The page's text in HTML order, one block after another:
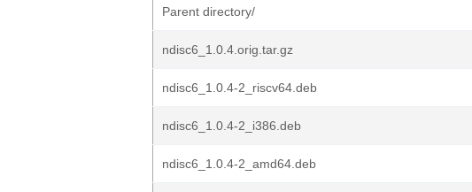
Parent directory/
ndisc6_1.0.4.orig.tar.gz
ndisc6_1.0.4-2_riscv64.deb
ndisc6_1.0.4-2_i386.deb
ndisc6_1.0.4-2_amd64.deb